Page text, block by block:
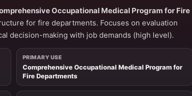
Occupational Medical Program for Fire
for fire departments. Focuses on evaluation
decision-making with job demands (high level).
PRIMARY USE
Comprehensive Occupational Medical Program for
Fire Departments